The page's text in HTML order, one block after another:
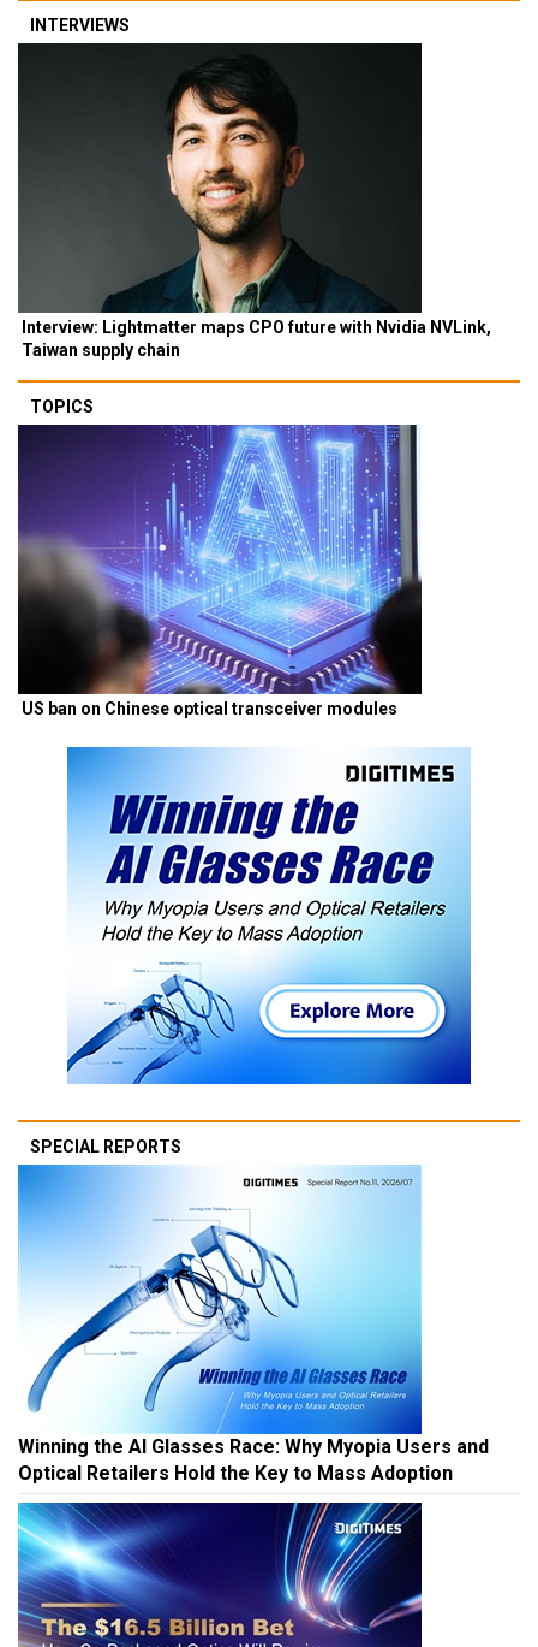
INTERVIEWS
Interview: Lightmatter maps CPO future with Nvidia NVLink,
Taiwan supply chain
TOPICS
US ban on Chinese optical transceiver modules
SPECIAL REPORTS
Winning the AI Glasses Race: Why Myopia Users and
Optical Retailers Hold the Key to Mass Adoption